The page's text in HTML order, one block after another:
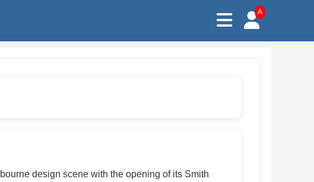
A
design scene with the opening of its Smith